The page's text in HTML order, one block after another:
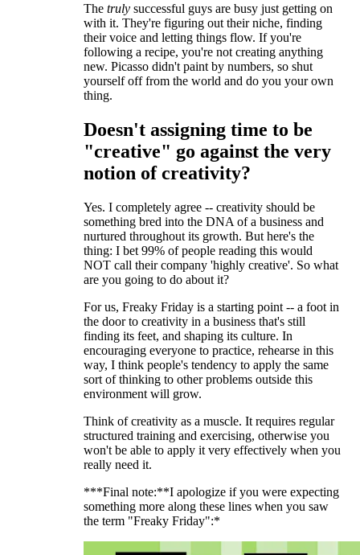
The truly successful guys are busy just getting on
with it. They're figuring out their niche, finding
their voice and letting things flow. If you're
following a recipe, you're not creating anything
new. Picasso didn't paint by numbers, so shut
yourself off from the world and do you your own
thing.
Doesn't assigning time to be
"creative" go against the very
notion of creativity?
Yes. I completely agree -- creativity should be
something bred into the DNA of a business and
nurtured throughout its growth. But here's the
thing: I bet 99% of people reading this would
NOT call their company 'highly creative'. So what
are you going to do about it?
For us, Freaky Friday is a starting point -- a foot in
the door to creativity in a business that's still
finding its feet, and shaping its culture. In
encouraging everyone to practice, rehearse in this
way, I think people's tendency to apply the same
sort of thinking to other problems outside this
environment will grow.
Think of creativity as a muscle. It requires regular
structured training and exercising, otherwise you
won't be able to apply it very effectively when you
really need it.
***Final note:**I apologize if you were expecting
something more along these lines when you saw
the term "Freaky Friday":*